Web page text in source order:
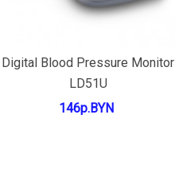
Add to cart
Digital Blood Pressure Monitor
LD51U
146р.BYN